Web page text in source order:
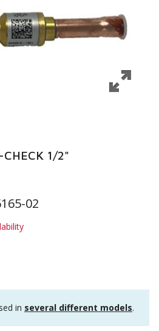
1/2"
02
in several different models.